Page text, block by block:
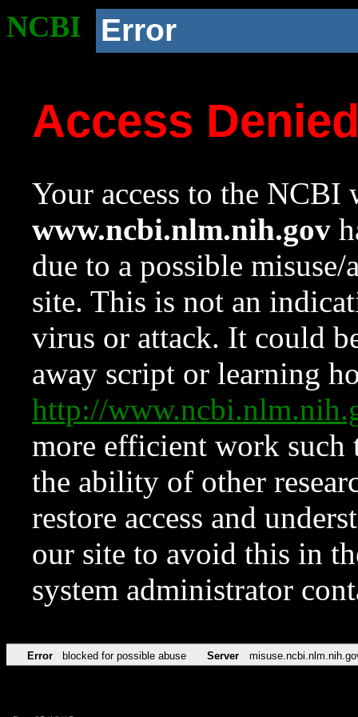
NCBI Error
Access
Your access to the NCBI
www.ncbi.nlm.nih.gov
due to a possible
site. This is not an
virus or attack. It could
away script or learning
http://
more efficient work such
the ability of other
restore access and
our site to avoid this in
system administrator
Error blocked for possible abuse Server